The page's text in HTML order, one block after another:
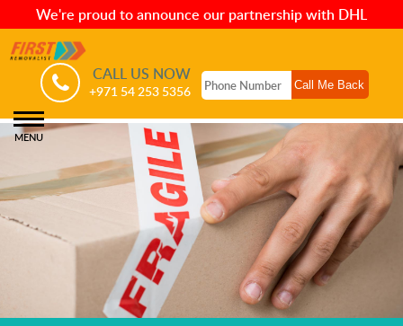
We're proud to announce our partnership with DHL
CALL US NOW
+971 54 253 5356
MENU